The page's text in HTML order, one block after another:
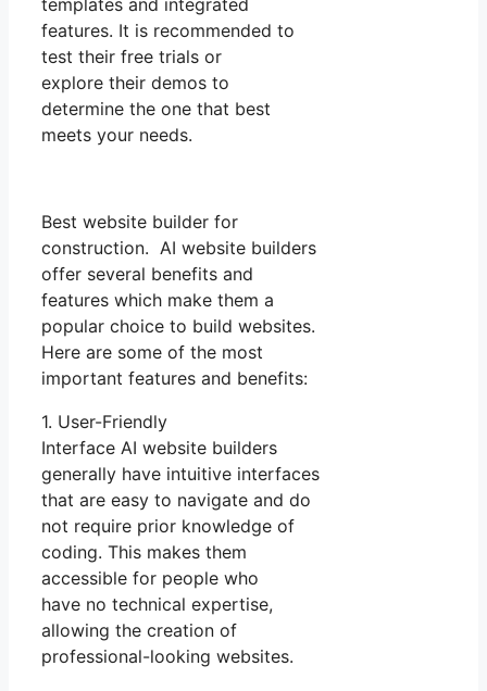
templates and integrated
features. It is recommended to
test their free trials or
explore their demos to
determine the one that best
meets your needs.
Best website builder for
construction. AI website builders
offer several benefits and
features which make them a
popular choice to build websites.
Here are some of the most
important features and benefits:
1. User-Friendly
Interface AI website builders
generally have intuitive interfaces
that are easy to navigate and do
not require prior knowledge of
coding. This makes them
accessible for people who
have no technical expertise,
allowing the creation of
professional-looking websites.